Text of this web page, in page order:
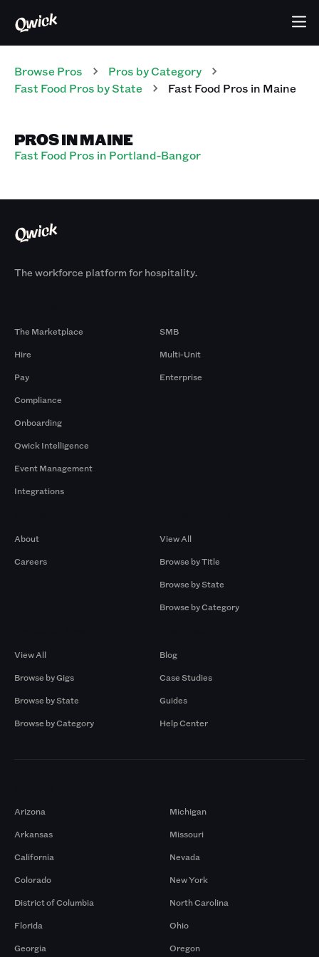
Browse Pros Pros by Category
Fast Food Pros by State Fast Food Pros in Maine
PROS IN MAINE
Fast Food Pros in Portland-Bangor
The workforce platform for hospitality.
The Marketplace
Hire
Pay
Compliance
Onboarding
Qwick Intelligence
Event Management
Integrations
SMB
Multi-Unit
Enterprise
About
Careers
View All
Browse by Title
Browse by State
Browse by Category
View All
Browse by Gigs
Browse by State
Browse by Category
Blog
Case Studies
Guides
Help Center
Arizona
Arkansas
California
Colorado
District of Columbia
Florida
Georgia
Michigan
Missouri
Nevada
New York
North Carolina
Ohio
Oregon